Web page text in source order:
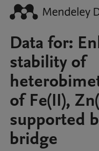
Data for:
stability of
of Fe(II),
supported
bridge